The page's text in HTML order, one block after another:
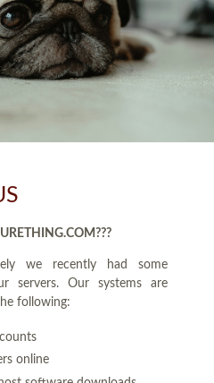
we recently had some
servers. Our systems are
following:
online